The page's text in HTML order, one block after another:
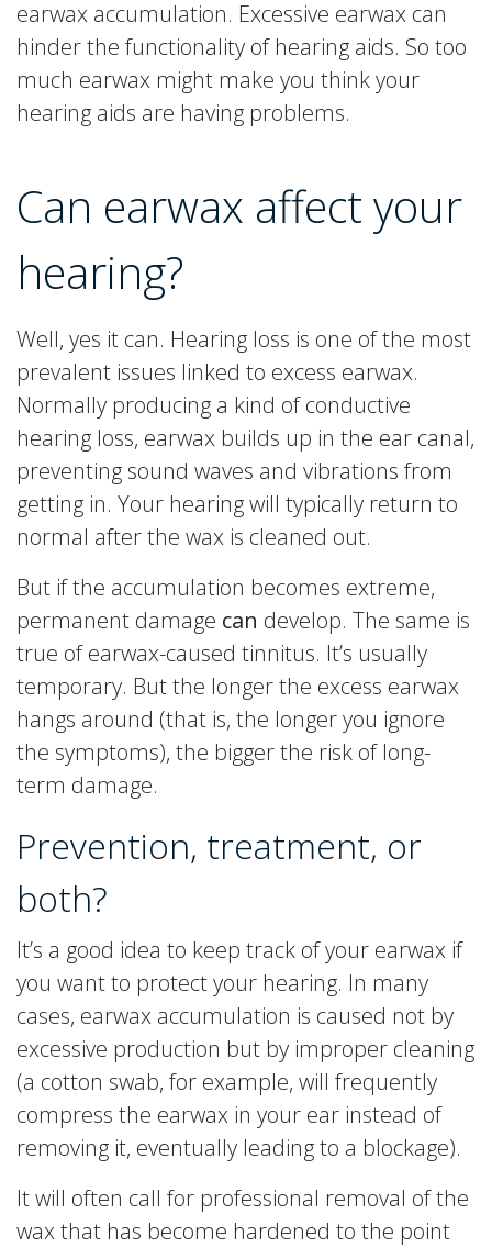
earwax accumulation. Excessive earwax can
hinder the functionality of hearing aids. So too
much earwax might make you think your
hearing aids are having problems.
Can earwax affect your
hearing?
Well, yes it can. Hearing loss is one of the most
prevalent issues linked to excess earwax.
Normally producing a kind of conductive
hearing loss, earwax builds up in the ear canal,
preventing sound waves and vibrations from
getting in. Your hearing will typically return to
normal after the wax is cleaned out.
But if the accumulation becomes extreme,
permanent damage can develop. The same is
true of earwax-caused tinnitus. It’s usually
temporary. But the longer the excess earwax
hangs around (that is, the longer you ignore
the symptoms), the bigger the risk of long-
term damage.
Prevention, treatment, or
both?
It’s a good idea to keep track of your earwax if
you want to protect your hearing. In many
cases, earwax accumulation is caused not by
excessive production but by improper cleaning
(a cotton swab, for example, will frequently
compress the earwax in your ear instead of
removing it, eventually leading to a blockage).
It will often call for professional removal of the
wax that has become hardened to the point